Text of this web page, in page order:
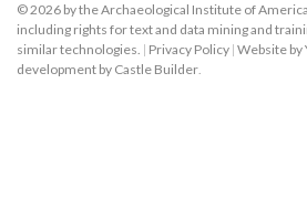
© 2026 by the Archaeological Institute of
including rights for text and data mining and
similar technologies. | Privacy Policy | Website by
development by Castle Builder.